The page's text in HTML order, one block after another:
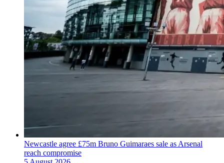
Newcastle agree £75m Bruno Guimaraes sale as Arsenal
reach compromise